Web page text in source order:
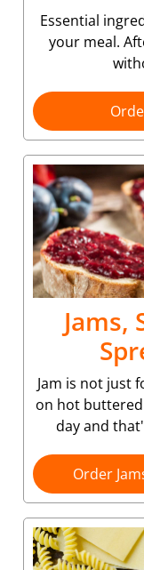
Essential
your meal.
Jams,
Jam is not just
on hot
day and
Order